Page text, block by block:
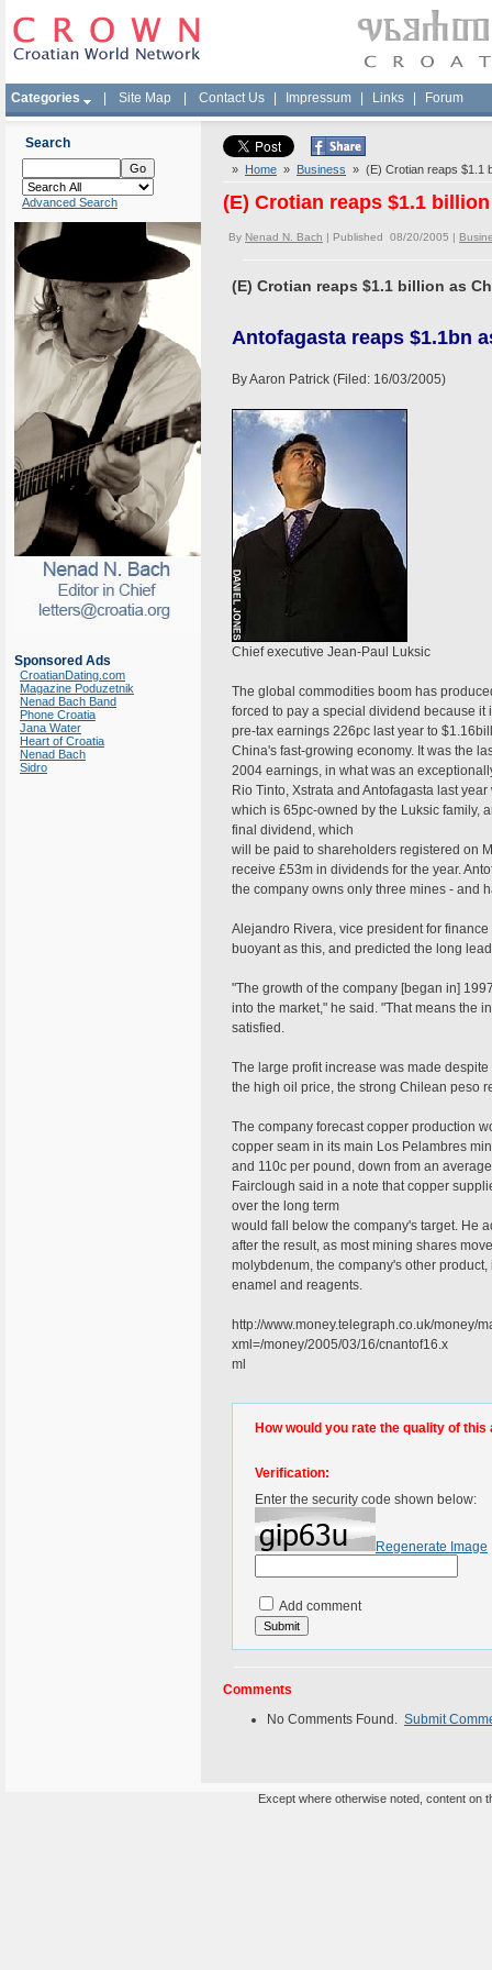
Categories Site Map Contact Us Impressum Links Forum
Search
Advanced Search
Sponsored Ads
CroatianDating.com
Magazine Poduzetnik
Nenad Bach Band
Phone Croatia
Jana Water
Heart of Croatia
Nenad Bach
Sidro
» Home » Business » (E) Crotian reaps $1.1
(E) Crotian reaps $1.1
By Nenad N. Bach | Published 08/20/2005 |
(E) Crotian reaps $1.1 billion as
Antofagasta reaps $1.1bn
By Aaron Patrick (Filed: 16/03/2005)
Chief executive Jean-Paul Luksic
The global commodities boom has
forced to pay a special dividend because
pre-tax earnings 226pc last year to
China's fast-growing economy. It was the
2004 earnings, in what was an
Rio Tinto, Xstrata and Antofagasta last
which is 65pc-owned by the Luksic family,
final dividend, which
will be paid to shareholders registered on
receive £53m in dividends for the year.
the company owns only three mines - and
Alejandro Rivera, vice president for
buoyant as this, and predicted the long
"The growth of the company [began in]
into the market," he said. "That means the
satisfied.
The large profit increase was made
the high oil price, the strong Chilean peso
The company forecast copper production
copper seam in its main Los Pelambres
and 110c per pound, down from an
Fairclough said in a note that copper
over the long term
would fall below the company's target. He
after the result, as most mining shares
molybdenum, the company's other
enamel and reagents.
http://www.money.telegraph.co.uk/money/
xml=/money/2005/03/16/cnantof16.x
ml
How would you rate the quality of this
Verification:
Enter the security code shown below:
Regenerate Image
Add comment
Comments
No Comments Found. Submit
Except where otherwise noted, content on